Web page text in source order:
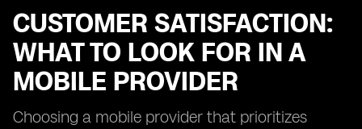
CUSTOMER SATISFACTION:
WHAT TO LOOK FOR IN A
MOBILE PROVIDER
Choosing a mobile provider that prioritizes